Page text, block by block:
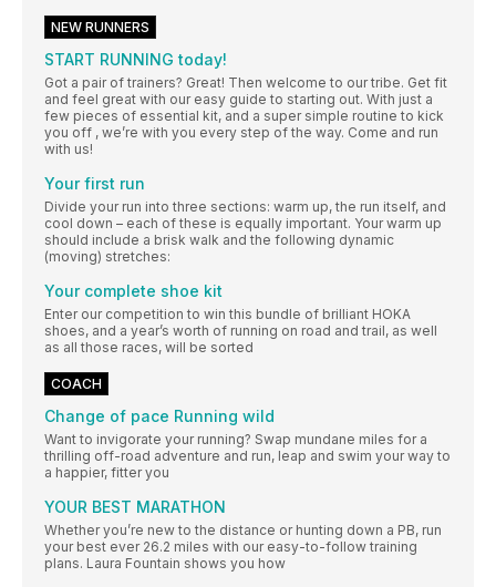
NEW RUNNERS
START RUNNING today!
Got a pair of trainers? Great! Then welcome to our tribe. Get fit
and feel great with our easy guide to starting out. With just a
few pieces of essential kit, and a super simple routine to kick
you off , we’re with you every step of the way. Come and run
with us!
Your first run
Divide your run into three sections: warm up, the run itself, and
cool down – each of these is equally important. Your warm up
should include a brisk walk and the following dynamic
(moving) stretches:
Your complete shoe kit
Enter our competition to win this bundle of brilliant HOKA
shoes, and a year’s worth of running on road and trail, as well
as all those races, will be sorted
COACH
Change of pace Running wild
Want to invigorate your running? Swap mundane miles for a
thrilling off-road adventure and run, leap and swim your way to
a happier, fitter you
YOUR BEST MARATHON
Whether you’re new to the distance or hunting down a PB, run
your best ever 26.2 miles with our easy-to-follow training
plans. Laura Fountain shows you how